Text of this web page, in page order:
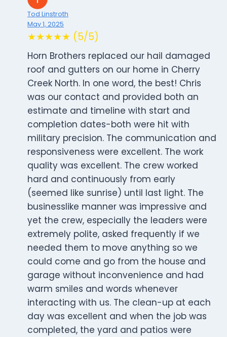
Tod Linstroth
May 1, 2025
★★★★★ (5/5)
Horn Brothers replaced our hail damaged
roof and gutters on our home in Cherry
Creek North. In one word, the best! Chris
was our contact and provided both an
estimate and timeline with start and
completion dates-both were hit with
military precision. The communication and
responsiveness were excellent. The work
quality was excellent. The crew worked
hard and continuously from early
(seemed like sunrise) until last light. The
businesslike manner was impressive and
yet the crew, especially the leaders were
extremely polite, asked frequently if we
needed them to move anything so we
could come and go from the house and
garage without inconvenience and had
warm smiles and words whenever
interacting with us. The clean-up at each
day was excellent and when the job was
completed, the yard and patios were